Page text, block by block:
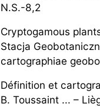
N.S.-8,2
Cryptogamous
Stacja
cartographiae
Définition et
B. Toussaint ... –